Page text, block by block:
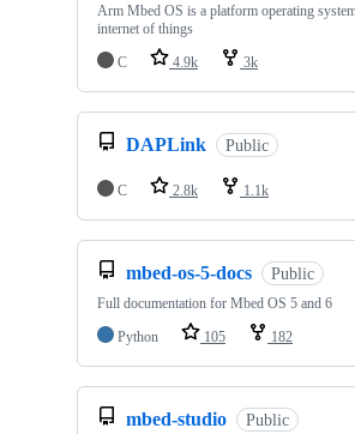
Arm Mbed OS is a platform operating
internet of things
C
4.9k 3k
DAPLink Public
C 2.8k 1.1k
mbed-os-5-docs Public
Full documentation for Mbed OS 5 and 6
Python
105 182
mbed-studio Public